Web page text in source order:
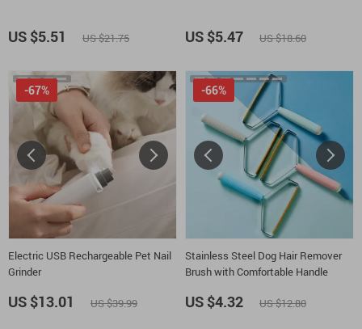
US $5.51 US $21.75 US $5.47 US $18.60
Electric USB Rechargeable Pet Nail
Grinder
-67%
US $13.01 US $39.99
Stainless Steel Dog Hair Remover
Brush with Comfortable Handle
-66%
US $4.32 US $12.80